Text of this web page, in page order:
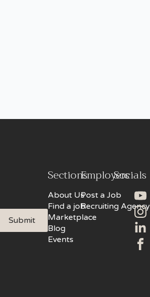
Submit
Sections
About Us
Find a job
Marketplace
Blog
Events
Employers
Post a Job
Recruiting Agency
Socials